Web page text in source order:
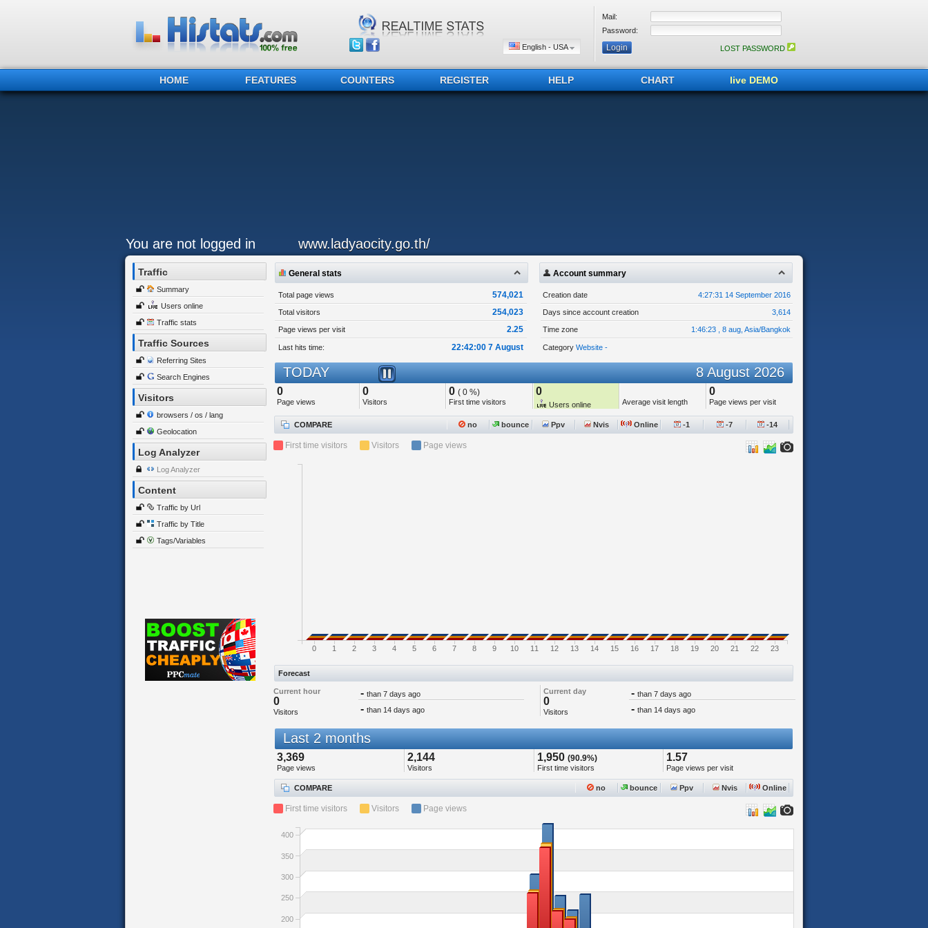
English - USA
Mail:
Password:
LOST PASSWORD
HOME FEATURES COUNTERS REGISTER HELP CHART live DEMO
You are not logged in www.ladyaocity.go.th/
Traffic
Summary
Users online
Traffic stats
Traffic Sources
Referring Sites
Search Engines
Visitors
browsers / os / lang
Geolocation
Log Analyzer
Log Analyzer
Content
Traffic by Url
Traffic by Title
Tags/Variables
General stats
Total page views 574,021
Total visitors 254,023
Page views per visit 2.25
Last hits time: 22:42:00 7 August
Account summary
Creation date 4:27:31 14 September 2016
Days since account creation 3,614
Time zone 1:46:23 , 8 aug, Asia/Bangkok
Category Website -
TODAY 8 August 2026
0
Page views
0
Visitors
0 ( 0 %)
First time visitors
0
Users online Average visit length
0
Page views per visit
COMPARE no bounce Ppv Nvis Online -1 -7 -14
First time visitors Visitors Page views
0 1 2 3 4 5 6 7 8 9 10 11 12 13 14 15 16 17 18 19 20 21 22 23
Forecast
Current hour
0
Visitors
- than 7 days ago Current day
0
Visitors
- than 7 days ago
- than 14 days ago - than 14 days ago
Last 2 months
3,369
Page views
2,144
Visitors
1,950 (90.9%)
First time visitors
1.57
Page views per visit
COMPARE no bounce Ppv Nvis Online
First time visitors Visitors Page views
200
250
300
350
400